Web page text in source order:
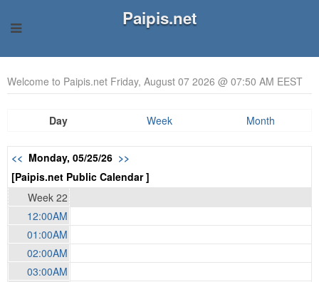
Paipis.net
Welcome to Paipis.net Friday, August 07 2026 @ 07:50 AM EEST
Day Week Month
<< Monday, 05/25/26 >>
[Paipis.net Public Calendar ]
Week 22
12:00AM
01:00AM
02:00AM
03:00AM